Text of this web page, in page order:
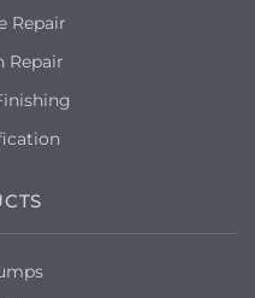
with a
Repair
Repair